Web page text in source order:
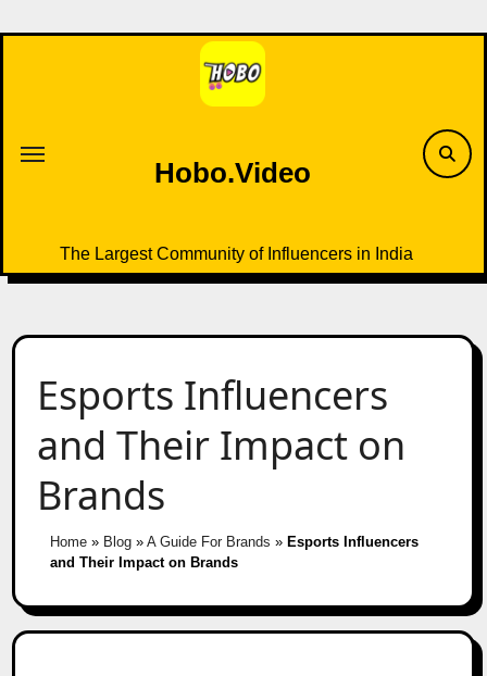
to
Hobo.Video
The Largest Community of Influencers in India
Esports Influencers
and Their Impact on
Brands
Home» Blog» A Guide For Brands » Esports Influencers
and Their Impact on Brands